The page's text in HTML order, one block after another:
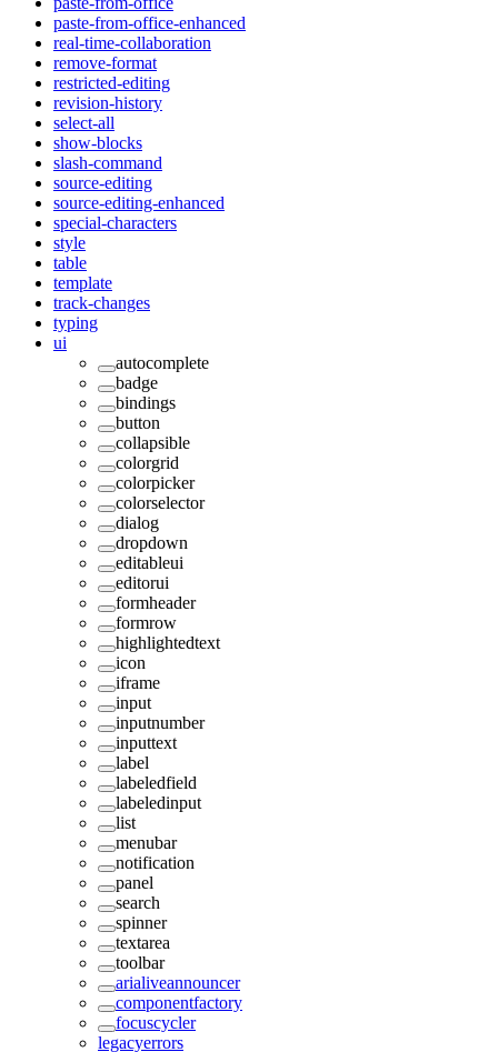
paste-from-office-enhanced
real-time-collaboration
remove-format
restricted-editing
revision-history
select-all
show-blocks
slash-command
source-editing
source-editing-enhanced
special-characters
style
table
template
track-changes
typing
ui
autocomplete
badge
bindings
button
collapsible
colorgrid
colorpicker
colorselector
dialog
dropdown
editableui
editorui
formheader
formrow
highlightedtext
icon
iframe
input
inputnumber
inputtext
label
labeledfield
labeledinput
list
menubar
notification
panel
search
spinner
textarea
toolbar
arialiveannouncer
componentfactory
focuscycler
legacyerrors